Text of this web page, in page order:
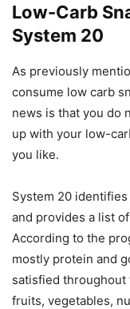
Low-Carb
System 20
As previously
consume low carb
news is that you do
up with your low-
you like.
System 20
and provides a list
According to the
mostly protein and
satisfied throughout
fruits, vegetables,